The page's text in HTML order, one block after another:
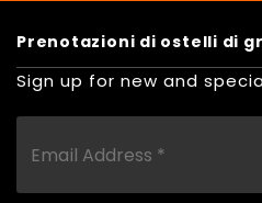
Prenotazioni di ostelli di
Sign up for new and